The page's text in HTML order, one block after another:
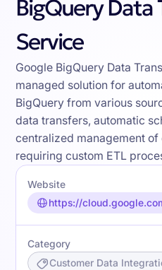
BigQuery Data
Service
Google BigQuery Data
managed solution for
BigQuery from various
data transfers, automatic
centralized management
requiring custom ETL
Website
https://
Category
Customer Data